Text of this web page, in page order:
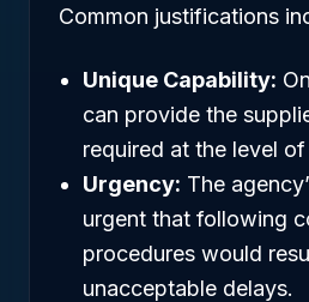
Common justifications
Unique Capability:
can provide the
required at the level
Urgency: The
urgent that following
procedures would
unacceptable delays.